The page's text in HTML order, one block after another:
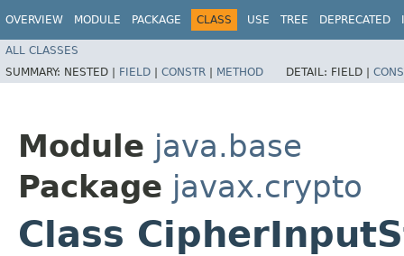
OVERVIEW MODULE PACKAGE CLASS USE TREE DEPRECATED
ALL CLASSES
SUMMARY: NESTED | FIELD | CONSTR | METHOD DETAIL: FIELD |
Module java.base
Package javax.crypto
Class